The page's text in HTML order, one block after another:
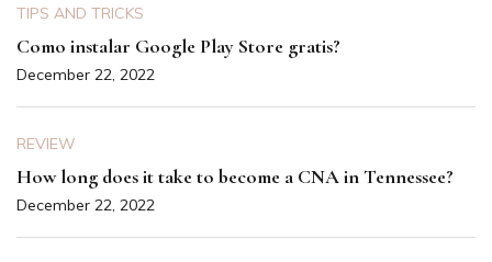
TIPS AND TRICKS
Como instalar Google Play Store gratis?
December 22, 2022
REVIEW
How long does it take to become a CNA in Tennessee?
December 22, 2022